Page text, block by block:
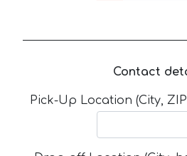
Contact
Pick-Up Location (City,